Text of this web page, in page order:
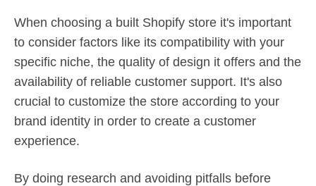
When choosing a built Shopify store it's important
to consider factors like its compatibility with your
specific niche, the quality of design it offers and the
availability of reliable customer support. It's also
crucial to customize the store according to your
brand identity in order to create a customer
experience.
By doing research and avoiding pitfalls before